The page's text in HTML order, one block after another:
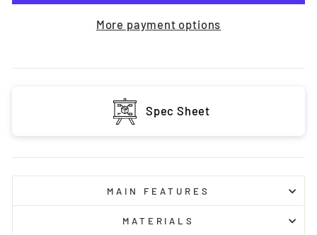
More payment options
Spec Sheet
MAIN FEATURES
MATERIALS